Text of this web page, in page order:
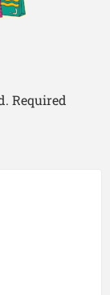
Required